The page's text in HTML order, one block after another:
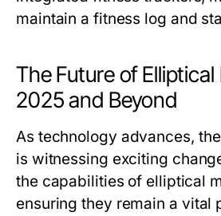
maintain a fitness log and
The Future of
2025 and Beyond
As technology advances,
is witnessing exciting
the capabilities of elliptical
ensuring they remain a vital